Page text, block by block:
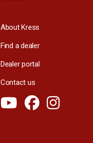
About Kress
Find a dealer
Dealer portal
Contact us